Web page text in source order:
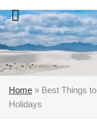
Skip
to
content
Home » Best Things
Holidays